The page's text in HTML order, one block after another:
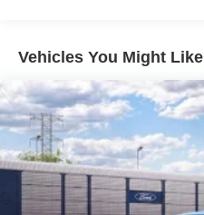
Vehicles You Might Like